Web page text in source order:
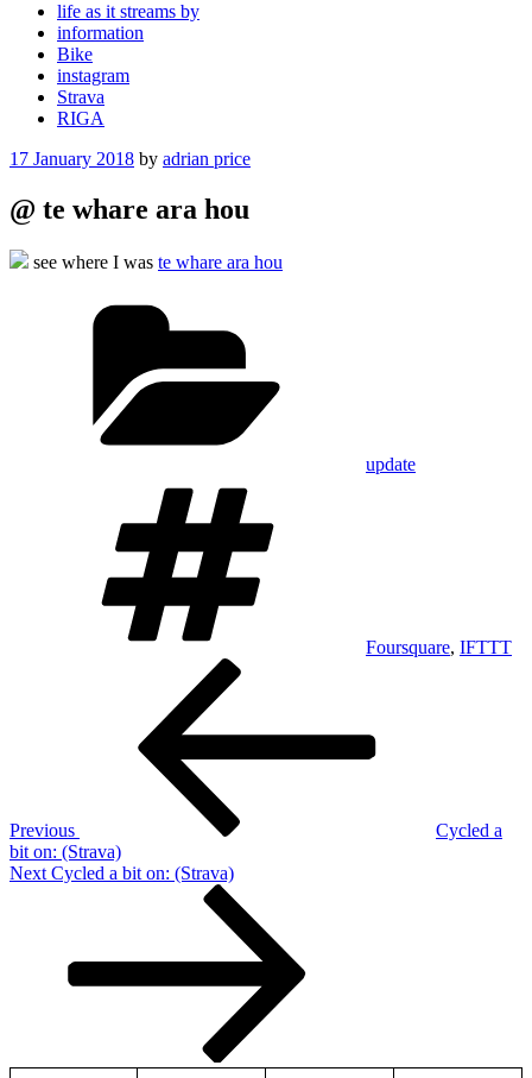
life as it streams by
information
Bike
instagram
Strava
RIGA
Posted
17 January 2018 by adrian price
@ te whare ara hou
see where I was te whare ara hou
update
Foursquare, IFTTT
Previous
Cycled a
bit on: (Strava)
Next
Next Cycled a bit on: (Strava)